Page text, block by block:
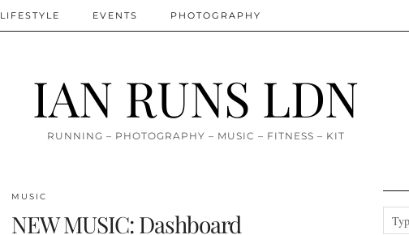
IAN RUNS LDN
RUNNING – PHOTOGRAPHY – MUSIC – FITNESS – KIT
LIFESTYLE EVENTS PHOTOGRAPHY
MUSIC
NEW MUSIC: Dashboard